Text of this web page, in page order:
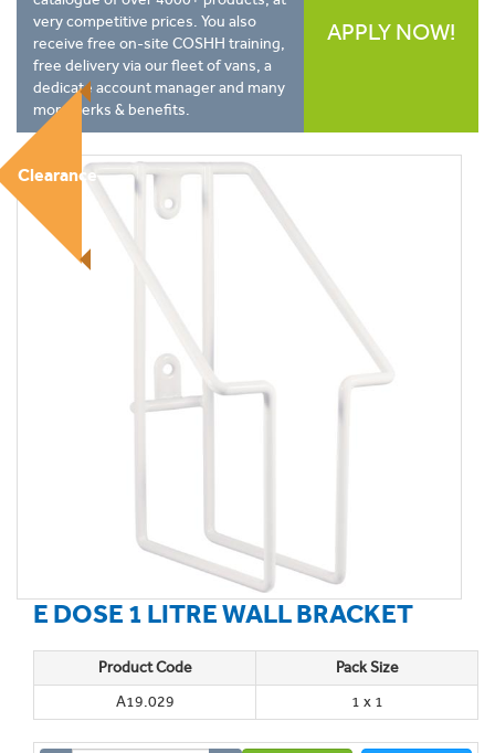
very competitive prices. You also
receive free on-site COSHH training,
free delivery via our fleet of vans, a
dedicate account manager and many
more perks & benefits.
APPLY NOW!
Clearance
E DOSE 1 LITRE WALL BRACKET
Product Code
Pack Size
A19.029
1 x 1